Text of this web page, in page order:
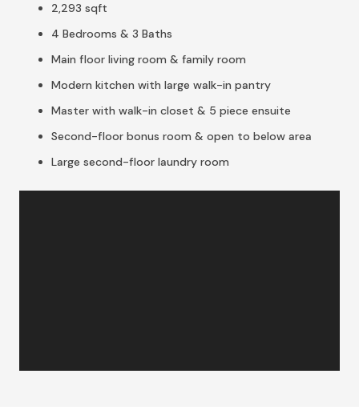
2,293 sqft
4 Bedrooms & 3 Baths
Main floor living room & family room
Modern kitchen with large walk-in pantry
Master with walk-in closet & 5 piece ensuite
Second-floor bonus room & open to below area
Large second-floor laundry room